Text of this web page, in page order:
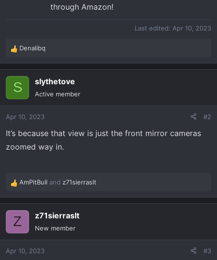
through Amazon!
Last edited: Apr 10, 2023
R
a
i
n
s
Denalibq
S slythetove
Active member
Apr 10, 2023 #2
It’s because that view is just the front mirror cameras
zoomed way in.
R
a
i
n
AmPitBull and z71sierraslt
Z z71sierraslt
New member
Apr 10, 2023 #3